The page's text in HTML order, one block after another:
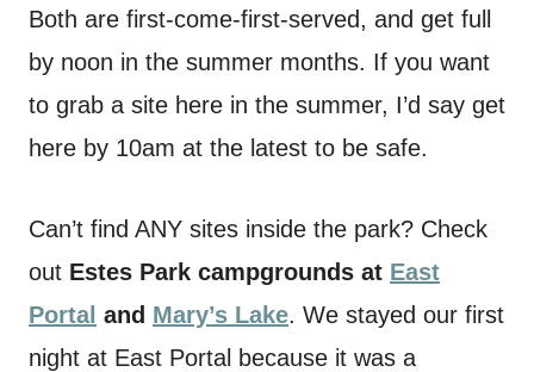
Both are first-come-first-served, and get full
by noon in the summer months. If you want
to grab a site here in the summer, I’d say get
here by 10am at the latest to be safe.
Can’t find ANY sites inside the park? Check
out Estes Park campgrounds at East
Portal and Mary’s Lake. We stayed our first
night at East Portal because it was a